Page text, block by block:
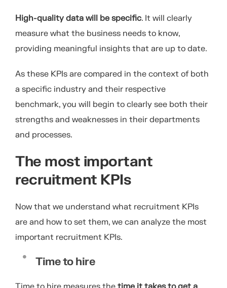
High-quality data will be specific. It will clearly
measure what the business needs to know,
providing meaningful insights that are up to date.
As these KPIs are compared in the context of both
a specific industry and their respective
benchmark, you will begin to clearly see both their
strengths and weaknesses in their departments
and processes.
The most important
recruitment KPIs
Now that we understand what recruitment KPIs
are and how to set them, we can analyze the most
important recruitment KPIs.
Time to hire